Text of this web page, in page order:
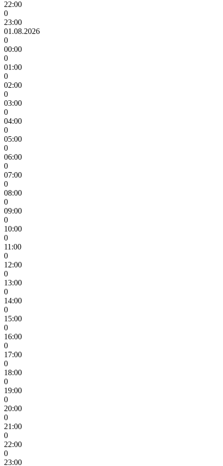
22:00
0
23:00
01.08.2026
0
00:00
0
01:00
0
02:00
0
03:00
0
04:00
0
05:00
0
06:00
0
07:00
0
08:00
0
09:00
0
10:00
0
11:00
0
12:00
0
13:00
0
14:00
0
15:00
0
16:00
0
17:00
0
18:00
0
19:00
0
20:00
0
21:00
0
22:00
0
23:00